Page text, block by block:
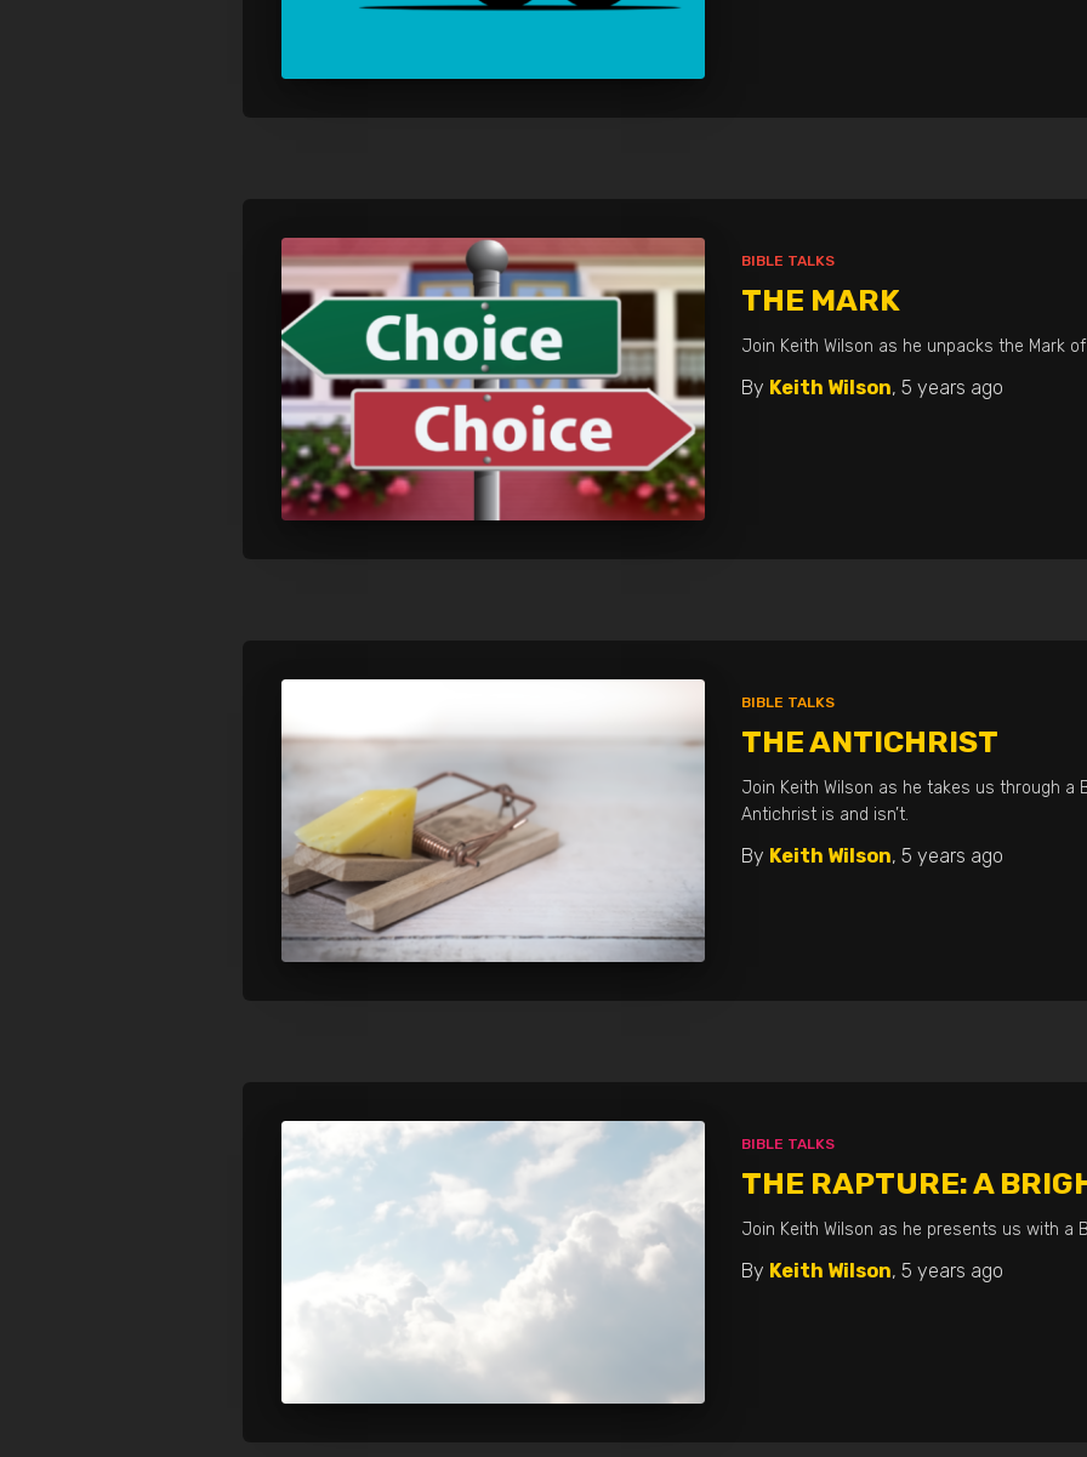
BIBLE TALKS
THE MARK
Join Keith Wilson as he unpacks the Mark
By Keith Wilson,5 years ago
BIBLE TALKS
THE ANTICHRIST
Join Keith Wilson as he takes us through a
Antichrist is and isn’t.
By Keith Wilson,5 years ago
BIBLE TALKS
THE RAPTURE: A
Join Keith Wilson as he presents us with a
By Keith Wilson,5 years ago